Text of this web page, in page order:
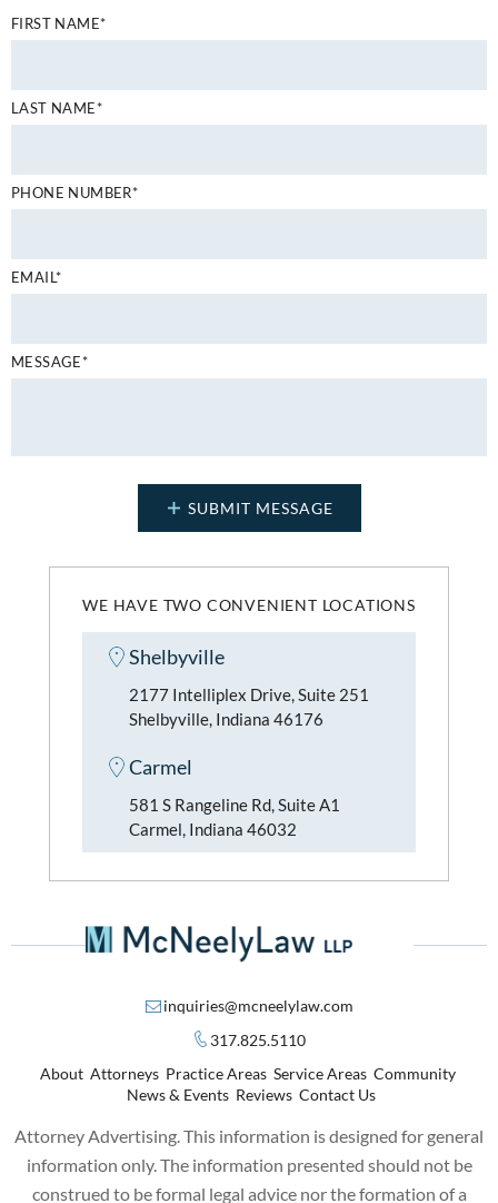
WE HAVE TWO CONVENIENT LOCATIONS
Shelbyville
2177 Intelliplex Drive, Suite 251
Shelbyville, Indiana 46176
Carmel
581 S Rangeline Rd, Suite A1
Carmel, Indiana 46032
FIRST NAME*
LAST NAME*
PHONE NUMBER*
EMAIL*
MESSAGE*
inquiries@mcneelylaw.com
317.825.5110
About Attorneys Practice Areas Service Areas Community
News & Events Reviews Contact Us
Attorney Advertising. This information is designed for general
information only. The information presented should not be
construed to be formal legal advice nor the formation of a